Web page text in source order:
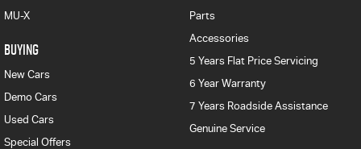
MU-X
BUYING
New Cars
Demo Cars
Used Cars
Special Offers
Parts
Accessories
5 Years Flat Price Servicing
6 Year Warranty
7 Years Roadside Assistance
Genuine Service